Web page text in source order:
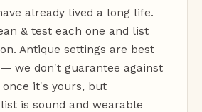
already lived a long life.
& test each one and list
Antique settings are best
we don't guarantee against
once it's yours, but
is sound and wearable